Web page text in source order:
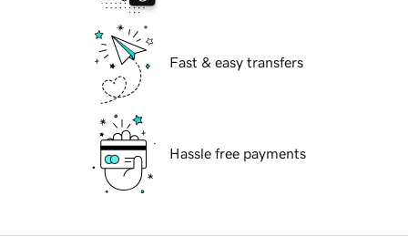
Fast & easy transfers
Hassle free payments